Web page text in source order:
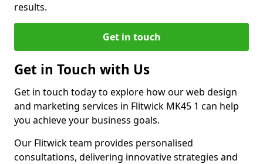
results.
Get in touch
Get in Touch with Us
Get in touch today to explore how our web design
and marketing services in Flitwick MK45 1 can help
you achieve your business goals.
Our Flitwick team provides personalised
consultations, delivering innovative strategies and